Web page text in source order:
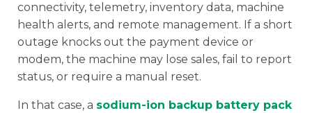
connectivity, telemetry, inventory data, machine
health alerts, and remote management. If a short
outage knocks out the payment device or
modem, the machine may lose sales, fail to report
status, or require a manual reset.
In that case, a sodium-ion backup battery pack